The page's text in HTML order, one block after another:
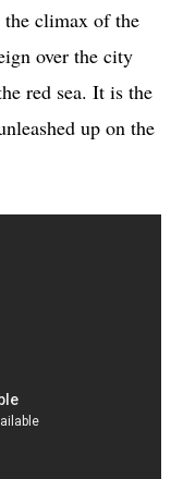
the climax of the
over the city
red sea. It is the
up on the